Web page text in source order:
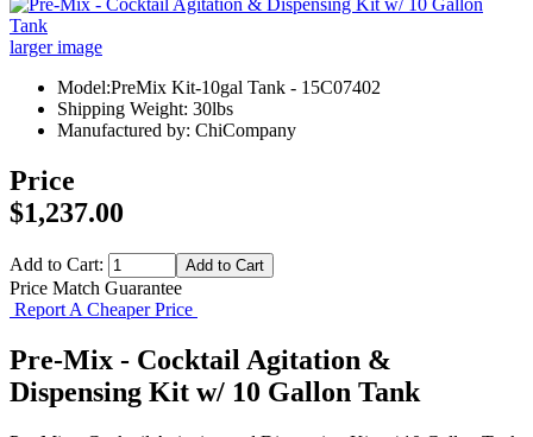
larger image
Model:PreMix Kit-10gal Tank - 15C07402
Shipping Weight: 30lbs
Manufactured by: ChiCompany
Price
$1,237.00
Add to Cart:
Price Match Guarantee
Report A Cheaper Price
Pre-Mix - Cocktail Agitation &
Dispensing Kit w/ 10 Gallon Tank